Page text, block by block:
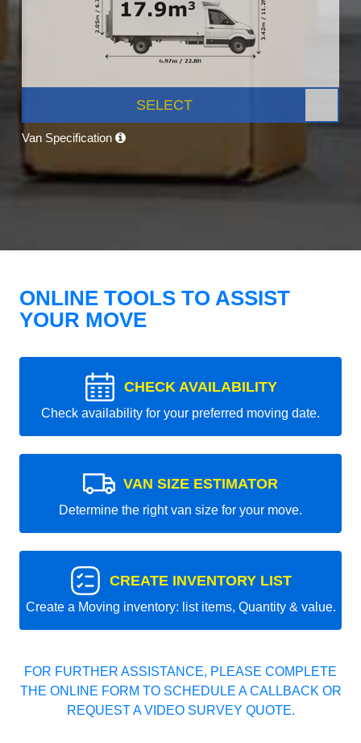
SELECT
Van Specification
ONLINE TOOLS TO ASSIST
YOUR MOVE
CHECK AVAILABILITY
Check availability for your preferred moving date.
VAN SIZE ESTIMATOR
Determine the right van size for your move.
CREATE INVENTORY LIST
Create a Moving inventory: list items, Quantity & value.
FOR FURTHER ASSISTANCE, PLEASE COMPLETE
THE ONLINE FORM TO SCHEDULE A CALLBACK OR
REQUEST A VIDEO SURVEY QUOTE.